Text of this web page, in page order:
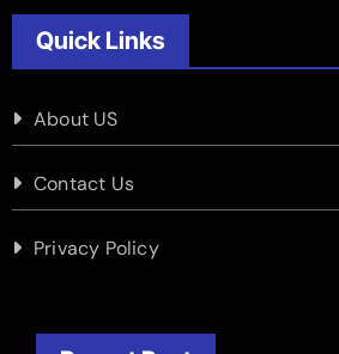
Quick Links
About US
Contact Us
Privacy Policy